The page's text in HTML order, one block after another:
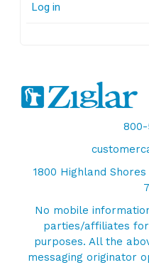
Log in
800-
1800 Highland
No mobile
parties/affiliates
purposes. All the
messaging originator